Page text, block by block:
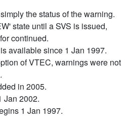
the status of the warning.
state until a SVS is issued,
continued.
available since 1 Jan 1997.
of VTEC, warnings were not
in 2005.
Jan 2002.
1 Jan 1997.